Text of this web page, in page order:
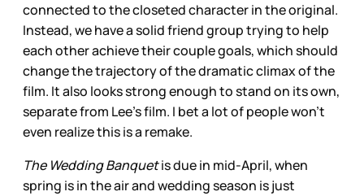
connected to the closeted character in the original.
Instead, we have a solid friend group trying to help
each other achieve their couple goals, which should
change the trajectory of the dramatic climax of the
film. It also looks strong enough to stand on its own,
separate from Lee’s film. I bet a lot of people won’t
even realize this is a remake.
The Wedding Banquetis due in mid-April, when
spring is in the air and wedding season is just